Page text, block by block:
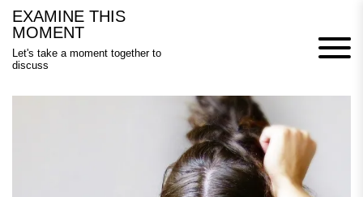
Skip
content
EXAMINE THIS
MOMENT
Let's take a moment together to
discuss